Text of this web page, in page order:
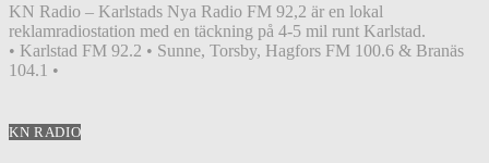
KN Radio – Karlstads Nya Radio FM 92,2 är en lokal
reklamradiostation med en täckning på 4-5 mil runt Karlstad.
• Karlstad FM 92.2 • Sunne, Torsby, Hagfors FM 100.6 & Branäs
104.1 •
KN RADIO